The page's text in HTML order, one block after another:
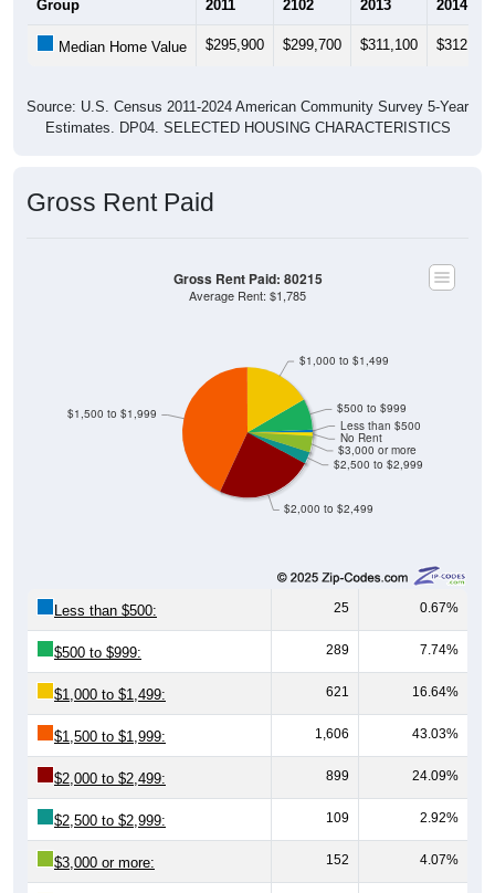
Estimates. DP04. SELECTED HOUSING CHARACTERISTICS
$2,000 to $2,499
$2,500 to $2,999
$3,000 or more
No Rent
Less than $500
Average Rent: $1,785
25 0.67%
$500 to $999: 289 7.74%
$1,000 to $1,499: 621 16.64%
$1,500 to $1,999: 1,606 43.03%
$2,000 to $2,499: 899 24.09%
$2,500 to $2,999: 109 2.92%
$3,000 or more: 152 4.07%
No Rent: 31 0.83%